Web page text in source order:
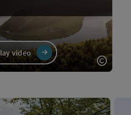
Open
video